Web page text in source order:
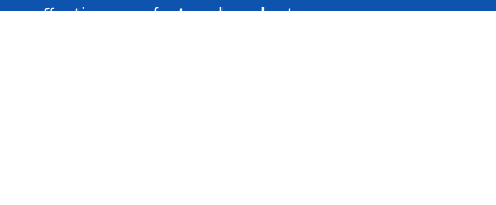
effective manufactured products.